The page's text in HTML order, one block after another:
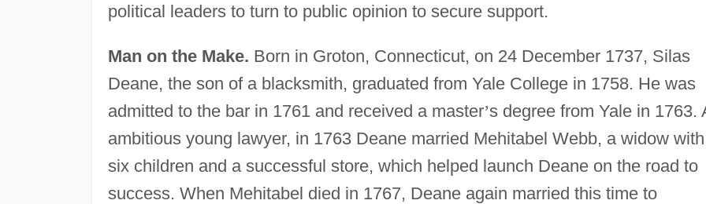
political leaders to turn to public opinion to secure support.
Man on the Make. Born in Groton, Connecticut, on 24 December 1737, Silas
Deane, the son of a blacksmith, graduated from Yale College in 1758. He was
admitted to the bar in 1761 and received a master’s degree from Yale in 1763.
ambitious young lawyer, in 1763 Deane married Mehitabel Webb, a widow with
six children and a successful store, which helped launch Deane on the road to
success. When Mehitabel died in 1767, Deane again married this time to